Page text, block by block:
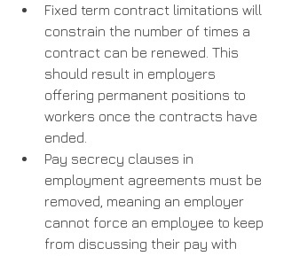
Fixed term contract limitations will
constrain the number of times a
contract can be renewed. This
should result in employers
offering permanent positions to
workers once the contracts have
ended.
Pay secrecy clauses in
employment agreements must be
removed, meaning an employer
cannot force an employee to keep
from discussing their pay with